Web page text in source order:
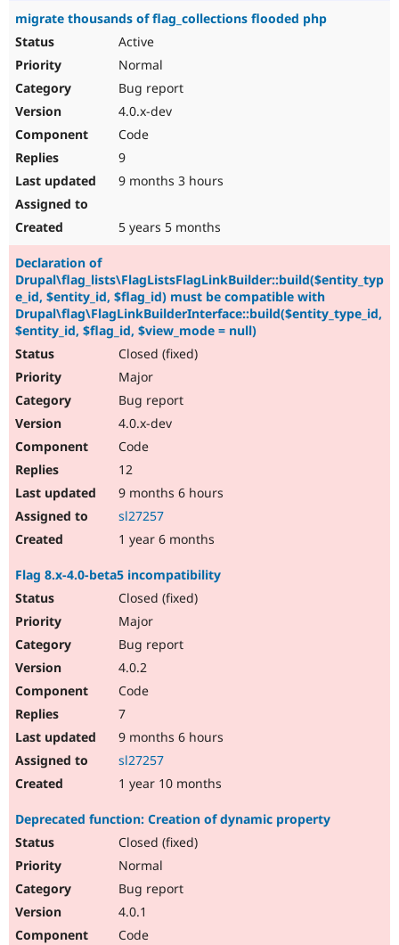
Security
migrate thousands of flag_collections flooded php
Active
Normal
Bug report
4.0.x-dev
Code
9
9 months 3 hours
5 years 5 months
Declaration of
Drupal\flag_lists\FlagListsFlagLinkBuilder::build($entity_typ
e_id, $entity_id, $flag_id) must be compatible with
Drupal\flag\FlagLinkBuilderInterface::build($entity_type_id,
$entity_id, $flag_id, $view_mode = null)
Closed (fixed)
Major
Bug report
4.0.x-dev
Code
12
9 months 6 hours
sl27257
1 year 6 months
Flag 8.x-4.0-beta5 incompatibility
Closed (fixed)
Major
Bug report
4.0.2
Code
7
9 months 6 hours
sl27257
1 year 10 months
Deprecated function: Creation of dynamic property
Closed (fixed)
Normal
Bug report
4.0.1
Code